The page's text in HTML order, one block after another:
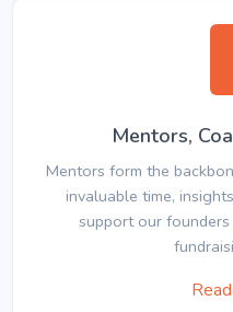
Mentors,
Mentors form the
invaluable time,
support our